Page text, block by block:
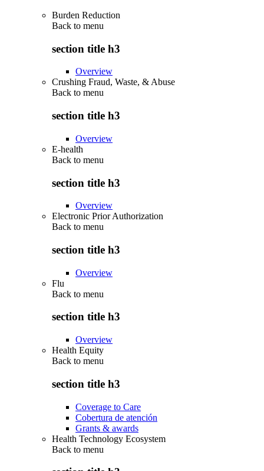
Burden Reduction
Back to menu
section title h3
Overview
Crushing Fraud, Waste, & Abuse
Back to menu
section title h3
Overview
E-health
Back to menu
section title h3
Overview
Electronic Prior Authorization
Back to menu
section title h3
Overview
Flu
Back to menu
section title h3
Overview
Health Equity
Back to menu
section title h3
Coverage to Care
Cobertura de atención
Grants & awards
Health Technology Ecosystem
Back to menu